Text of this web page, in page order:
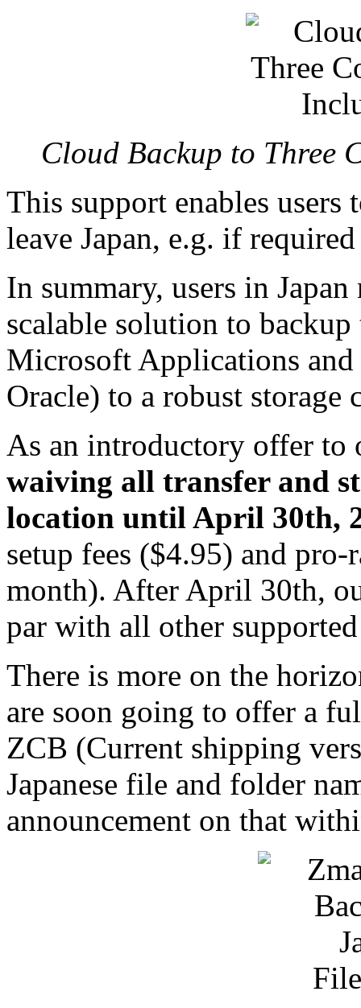
Cloud Backup to Three
This support enables users
leave Japan, e.g. if
In summary, users in
scalable solution to
Microsoft Applications and
Oracle) to a robust storage
As an introductory offer to
waiving all transfer and
location until April 30th,
setup fees ($4.95) and
month). After April 30th,
par with all other
There is more on the
are soon going to offer a
ZCB (Current shipping
Japanese file and folder
announcement on that